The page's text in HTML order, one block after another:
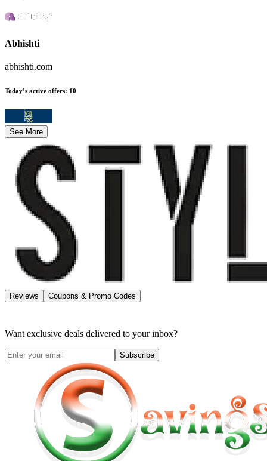
Abhishti
abhishti.com
Today’s active offers: 10
See More
Reviews Coupons & Promo Codes
Want exclusive deals delivered to your inbox?
Subscribe